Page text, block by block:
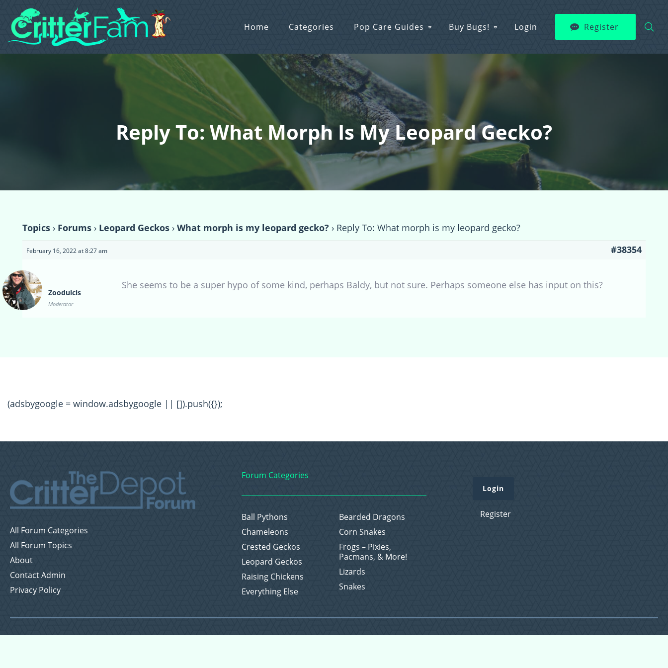
Home Categories Pop Care Guides Buy Bugs! Login Register
Reply To: What Morph Is My Leopard Gecko?
Topics › Forums › Leopard Geckos › What morph is my leopard gecko? › Reply To: What morph is my leopard gecko?
February 16, 2022 at 8:27 am #38354
Zoodulcis
Moderator
She seems to be a super hypo of some kind, perhaps Baldy, but not sure. Perhaps someone else has input on this?
(adsbygoogle = window.adsbygoogle || []).push({});
All Forum Categories
All Forum Topics
About
Contact Admin
Privacy Policy
Forum Categories
Ball Pythons
Bearded Dragons
Chameleons
Corn Snakes
Crested Geckos
Frogs – Pixies,
Pacmans, & More!
Leopard Geckos
Lizards
Raising Chickens
Snakes
Everything Else
Login
Register